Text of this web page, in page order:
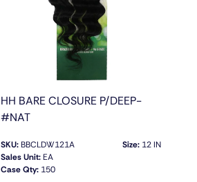
Price, Low To High
Price, High To Low
HH BARE CLOSURE P/DEEP-
#NAT
SKU:BBCLDW121A
Sales Unit:EA
Case Qty:150
Size:12 IN
QUICK VIEW